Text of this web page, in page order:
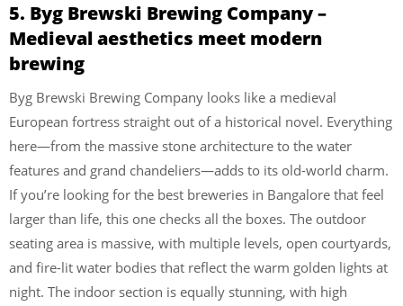
5. Byg Brewski Brewing Company –
Medieval aesthetics meet modern
brewing
Byg Brewski Brewing Company looks like a medieval
European fortress straight out of a historical novel. Everything
here—from the massive stone architecture to the water
features and grand chandeliers—adds to its old-world charm.
If you’re looking for the best breweries in Bangalore that feel
larger than life, this one checks all the boxes. The outdoor
seating area is massive, with multiple levels, open courtyards,
and fire-lit water bodies that reflect the warm golden lights at
night. The indoor section is equally stunning, with high